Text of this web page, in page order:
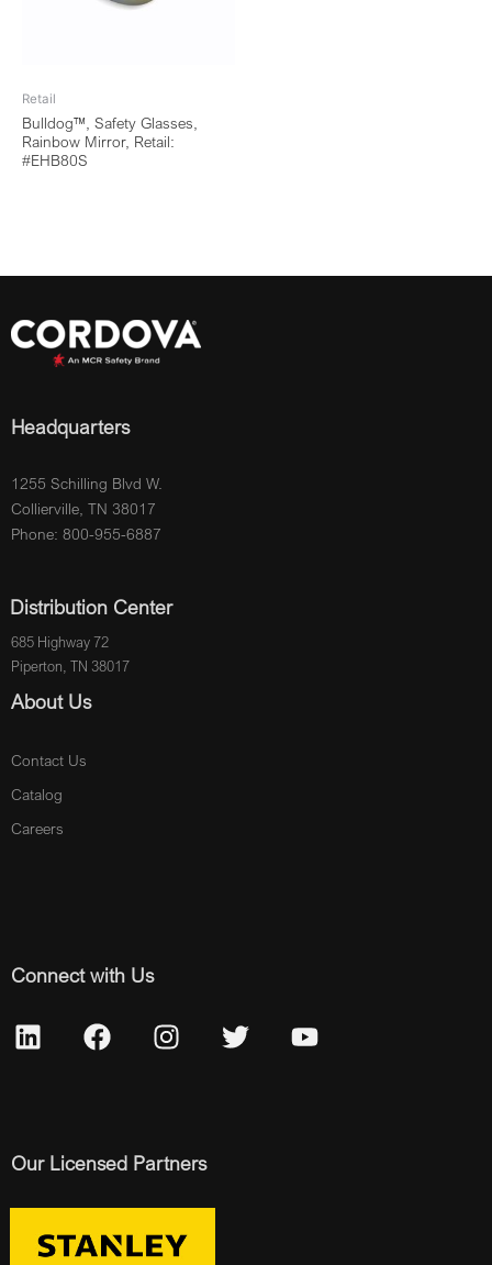
Retail
Bulldog™, Safety Glasses,
Rainbow Mirror, Retail:
#EHB80S
Headquarters
1255 Schilling Blvd W.
Collierville, TN 38017
Phone: 800-955-6887
Distribution Center
685 Highway 72
Piperton, TN 38017
About Us
Contact Us
Catalog
Careers
Connect with Us
Our Licensed Partners